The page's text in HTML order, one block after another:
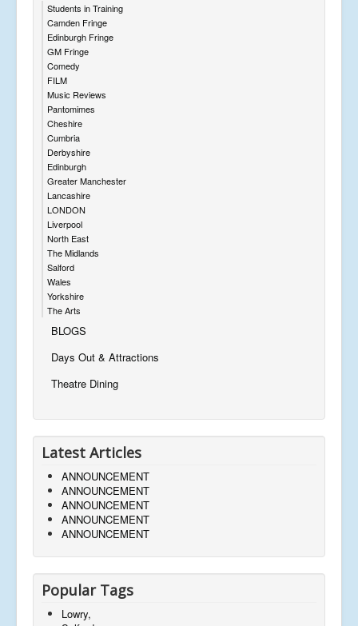
Students in Training
Camden Fringe
Edinburgh Fringe
GM Fringe
Comedy
FILM
Music Reviews
Pantomimes
Cheshire
Cumbria
Derbyshire
Edinburgh
Greater Manchester
Lancashire
LONDON
Liverpool
North East
The Midlands
Salford
Wales
Yorkshire
The Arts
BLOGS
Days Out & Attractions
Theatre Dining
Latest Articles
ANNOUNCEMENT
ANNOUNCEMENT
ANNOUNCEMENT
ANNOUNCEMENT
ANNOUNCEMENT
Popular Tags
Lowry,